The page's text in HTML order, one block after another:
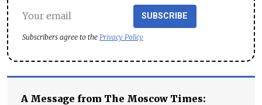
SUBSCRIBE
Subscribers agree to the Privacy Policy
A Message from The Moscow Times: